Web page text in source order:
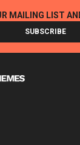
MAILING LIST
SUBSCRIBE